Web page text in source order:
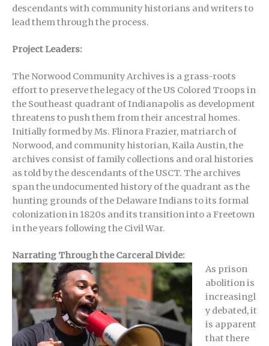
descendants with community historians and writers to
lead them through the process.
Project Leaders:
The Norwood Community Archives is a grass-roots
effort to preserve the legacy of the US Colored Troops in
the Southeast quadrant of Indianapolis as development
threatens to push them from their ancestral homes.
Initially formed by Ms. Flinora Frazier, matriarch of
Norwood, and community historian, Kaila Austin, the
archives consist of family collections and oral histories
as told by the descendants of the USCT. The archives
span the undocumented history of the quadrant as the
hunting grounds of the Delaware Indians to its formal
colonization in 1820s and its transition into a Freetown
in the years following the Civil War.
Narrating Through the Carceral Divide:
As prison
abolition is
increasingl
y debated, it
is apparent
that there